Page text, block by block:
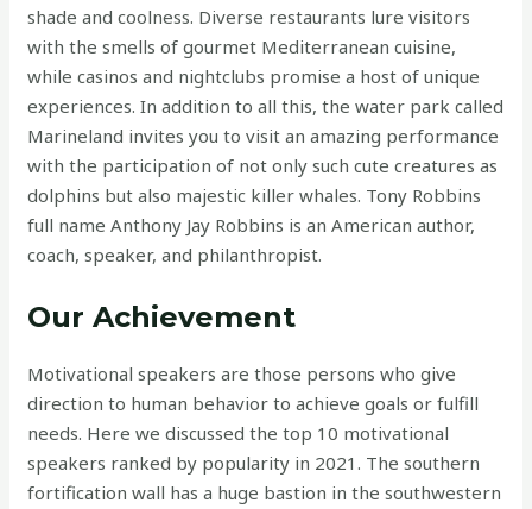
shade and coolness. Diverse restaurants lure visitors
with the smells of gourmet Mediterranean cuisine,
while casinos and nightclubs promise a host of unique
experiences. In addition to all this, the water park called
Marineland invites you to visit an amazing performance
with the participation of not only such cute creatures as
dolphins but also majestic killer whales. Tony Robbins
full name Anthony Jay Robbins is an American author,
coach, speaker, and philanthropist.
Our Achievement
Motivational speakers are those persons who give
direction to human behavior to achieve goals or fulfill
needs. Here we discussed the top 10 motivational
speakers ranked by popularity in 2021. The southern
fortification wall has a huge bastion in the southwestern